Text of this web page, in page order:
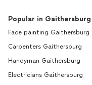
Popular in Gaithersburg
Face painting Gaithersburg
Carpenters Gaithersburg
Handyman Gaithersburg
Electricians Gaithersburg